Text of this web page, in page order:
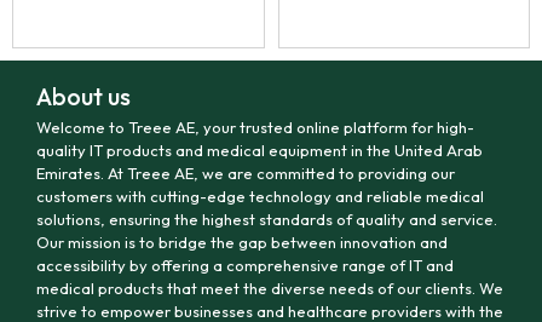
About us
Welcome to Treee AE, your trusted online platform for high-
quality IT products and medical equipment in the United Arab
Emirates. At Treee AE, we are committed to providing our
customers with cutting-edge technology and reliable medical
solutions, ensuring the highest standards of quality and service.
Our mission is to bridge the gap between innovation and
accessibility by offering a comprehensive range of IT and
medical products that meet the diverse needs of our clients. We
strive to empower businesses and healthcare providers with the